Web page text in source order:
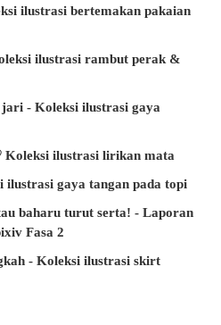
ilustrasi bertemakan pakaian
ilustrasi rambut perak &
- Koleksi ilustrasi gaya
Koleksi ilustrasi lirikan mata
ilustrasi gaya tangan pada topi
baharu turut serta! - Laporan
Fasa 2
- Koleksi ilustrasi skirt